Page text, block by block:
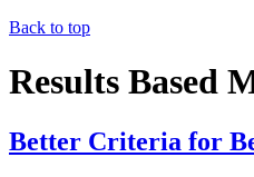
Back to top
Results Based
Better Criteria for